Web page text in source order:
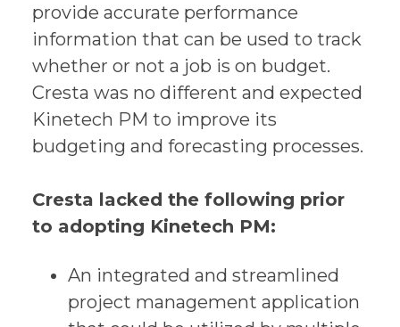
provide accurate performance
information that can be used to track
whether or not a job is on budget.
Cresta was no different and expected
Kinetech PM to improve its
budgeting and forecasting processes.
Cresta lacked the following prior
to adopting Kinetech PM:
An integrated and streamlined
project management application